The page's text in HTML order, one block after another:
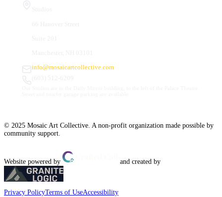
info@mosaicartcollective.com
© 2025 Mosaic Art Collective. A non-profit organization made possible by
community support.
Website powered by and created by
Privacy PolicyTerms of UseAccessibility